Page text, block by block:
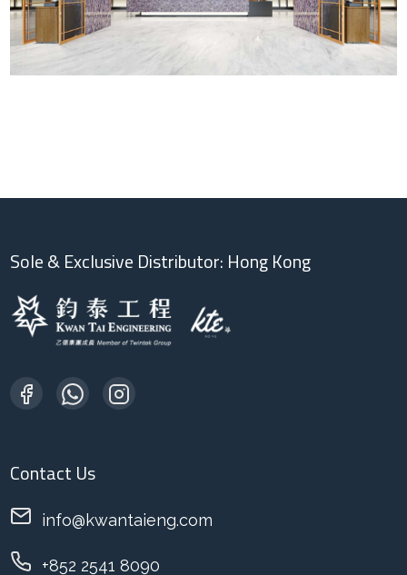
Sole & Exclusive Distributor: Hong Kong
Contact Us
info@kwantaieng.com
+852 2541 8090